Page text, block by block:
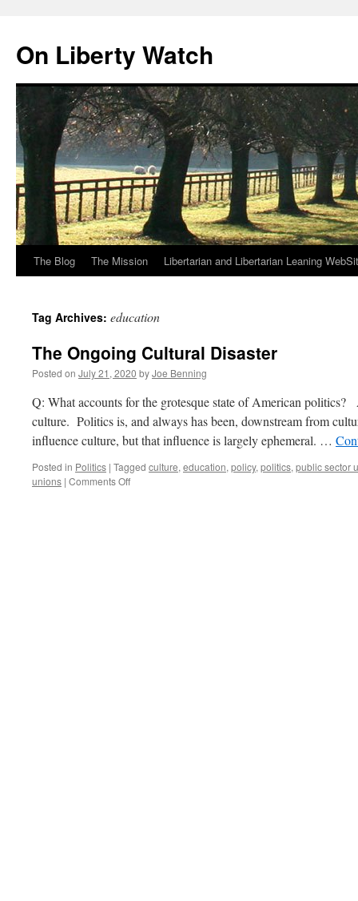
content
On Liberty Watch
The Blog The Mission Libertarian and Libertarian Leaning
Tag Archives: education
The Ongoing Cultural Disaster
Posted on July 21, 2020 byJoe Benning
Q: What accounts for the grotesque state of American
culture. Politics is, and always has been, downstream from
influence culture, but that influence is largely ephemeral. …
Posted in Politics | Tagged culture, education, policy, politics, public sector
unions | Comments Offon